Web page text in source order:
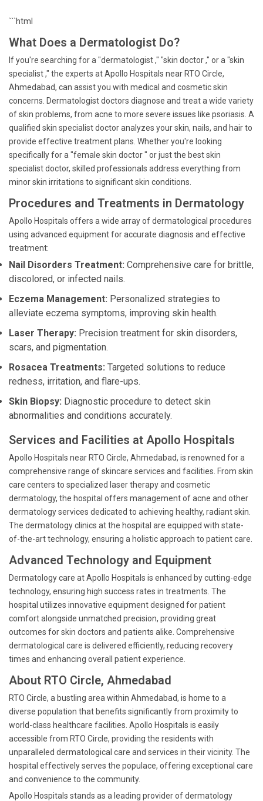
```html
What Does a Dermatologist Do?
If you're searching for a "dermatologist ," "skin doctor ," or a "skin
specialist ," the experts at Apollo Hospitals near RTO Circle,
Ahmedabad, can assist you with medical and cosmetic skin
concerns. Dermatologist doctors diagnose and treat a wide variety
of skin problems, from acne to more severe issues like psoriasis. A
qualified skin specialist doctor analyzes your skin, nails, and hair to
provide effective treatment plans. Whether you're looking
specifically for a "female skin doctor " or just the best skin
specialist doctor, skilled professionals address everything from
minor skin irritations to significant skin conditions.
Procedures and Treatments in Dermatology
Apollo Hospitals offers a wide array of dermatological procedures
using advanced equipment for accurate diagnosis and effective
treatment:
Nail Disorders Treatment: Comprehensive care for brittle,
discolored, or infected nails.
Eczema Management: Personalized strategies to
alleviate eczema symptoms, improving skin health.
Laser Therapy: Precision treatment for skin disorders,
scars, and pigmentation.
Rosacea Treatments: Targeted solutions to reduce
redness, irritation, and flare-ups.
Skin Biopsy: Diagnostic procedure to detect skin
abnormalities and conditions accurately.
Services and Facilities at Apollo Hospitals
Apollo Hospitals near RTO Circle, Ahmedabad, is renowned for a
comprehensive range of skincare services and facilities. From skin
care centers to specialized laser therapy and cosmetic
dermatology, the hospital offers management of acne and other
dermatology services dedicated to achieving healthy, radiant skin.
The dermatology clinics at the hospital are equipped with state-
of-the-art technology, ensuring a holistic approach to patient care.
Advanced Technology and Equipment
Dermatology care at Apollo Hospitals is enhanced by cutting-edge
technology, ensuring high success rates in treatments. The
hospital utilizes innovative equipment designed for patient
comfort alongside unmatched precision, providing great
outcomes for skin doctors and patients alike. Comprehensive
dermatological care is delivered efficiently, reducing recovery
times and enhancing overall patient experience.
About RTO Circle, Ahmedabad
RTO Circle, a bustling area within Ahmedabad, is home to a
diverse population that benefits significantly from proximity to
world-class healthcare facilities. Apollo Hospitals is easily
accessible from RTO Circle, providing the residents with
unparalleled dermatological care and services in their vicinity. The
hospital effectively serves the populace, offering exceptional care
and convenience to the community.
Apollo Hospitals stands as a leading provider of dermatology